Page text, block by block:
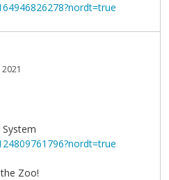
Zoo!